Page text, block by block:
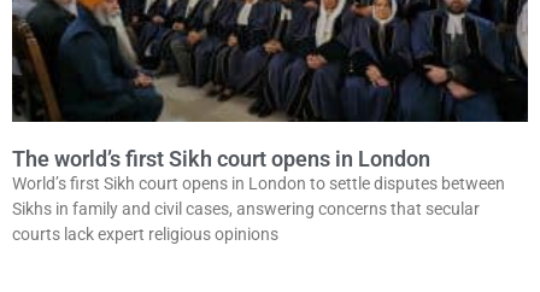
The world’s first Sikh court opens in London
World’s first Sikh court opens in London to settle disputes between
Sikhs in family and civil cases, answering concerns that secular
courts lack expert religious opinions